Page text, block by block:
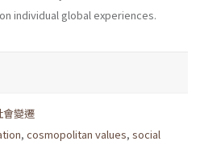
individual global experiences.
會變遷
, cosmopolitan values, social